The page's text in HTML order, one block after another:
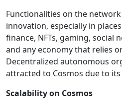
Functionalities on the
innovation, especially in
finance, NFTs, gaming, social
and any economy that relies
Decentralized autonomous
attracted to Cosmos due to
Scalability on Cosmos